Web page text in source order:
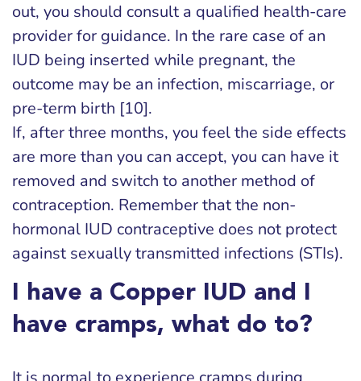
out, you should consult a qualified health-care
provider for guidance. In the rare case of an
IUD being inserted while pregnant, the
outcome may be an infection, miscarriage, or
pre-term birth [10].
If, after three months, you feel the side effects
are more than you can accept, you can have it
removed and switch to another method of
contraception. Remember that the non-
hormonal IUD contraceptive does not protect
against sexually transmitted infections (STIs).
I have a Copper IUD and I
have cramps, what do to?